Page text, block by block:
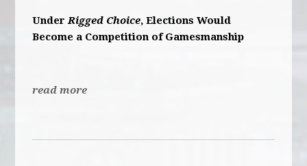
UnderRigged Choice, Elections Would
Become a Competition of Gamesmanship
read more